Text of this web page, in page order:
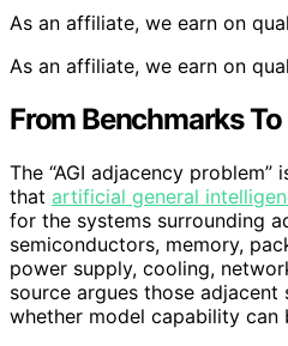
As an affiliate, we earn on
As an affiliate, we earn on
From Benchmarks
The “AGI adjacency
that artificial general
for the systems surrounding
semiconductors, memory,
power supply, cooling,
source argues those
whether model capability can